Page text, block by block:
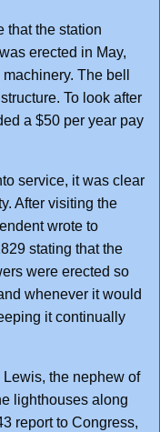
that the station
erected in May,
The bell
To look after
a $50 per year pay
service, it was clear
After visiting the
wrote to
stating that the
were erected so
whenever it would
it continually
Lewis, the nephew of
lighthouses along
report to Congress,